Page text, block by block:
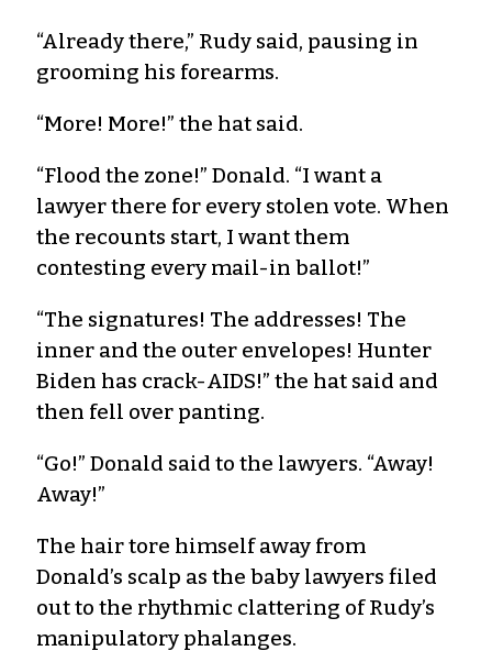
“Already there,” Rudy said, pausing in
grooming his forearms.
“More! More!” the hat said.
“Flood the zone!” Donald. “I want a
lawyer there for every stolen vote. When
the recounts start, I want them
contesting every mail-in ballot!”
“The signatures! The addresses! The
inner and the outer envelopes! Hunter
Biden has crack-AIDS!” the hat said and
then fell over panting.
“Go!” Donald said to the lawyers. “Away!
Away!”
The hair tore himself away from
Donald’s scalp as the baby lawyers filed
out to the rhythmic clattering of Rudy’s
manipulatory phalanges.